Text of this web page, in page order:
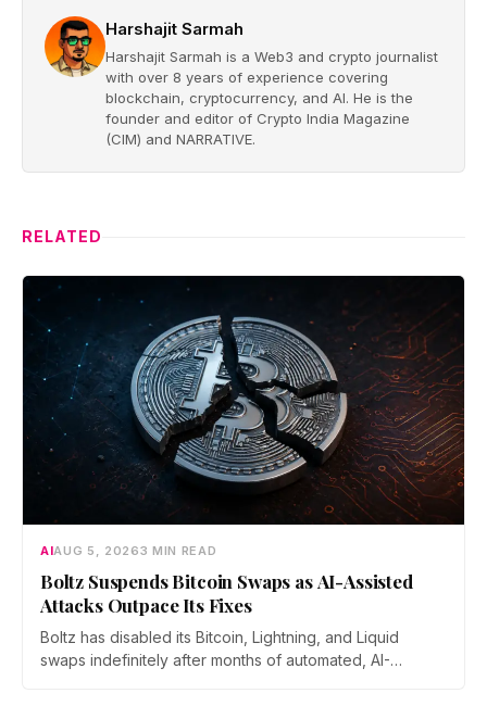
Harshajit Sarmah
Harshajit Sarmah is a Web3 and crypto journalist
with over 8 years of experience covering
blockchain, cryptocurrency, and AI. He is the
founder and editor of Crypto India Magazine
(CIM) and NARRATIVE.
RELATED
AIAUG 5, 20263 MIN READ
Boltz Suspends Bitcoin Swaps as AI-Assisted
Attacks Outpace Its Fixes
Boltz has disabled its Bitcoin, Lightning, and Liquid
swaps indefinitely after months of automated, AI-